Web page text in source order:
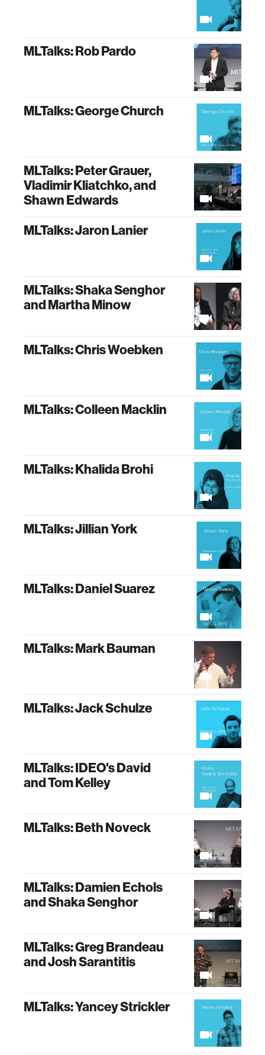
MLTalks: Rob Pardo
MLTalks: George Church
MLTalks: Peter Grauer,
Vladimir Kliatchko, and
Shawn Edwards
MLTalks: Jaron Lanier
MLTalks: Shaka Senghor
and Martha Minow
MLTalks: Chris Woebken
MLTalks: Colleen Macklin
MLTalks: Khalida Brohi
MLTalks: Jillian York
MLTalks: Daniel Suarez
MLTalks: Mark Bauman
MLTalks: Jack Schulze
MLTalks: IDEO's David
and Tom Kelley
MLTalks: Beth Noveck
MLTalks: Damien Echols
and Shaka Senghor
MLTalks: Greg Brandeau
and Josh Sarantitis
MLTalks: Yancey Strickler